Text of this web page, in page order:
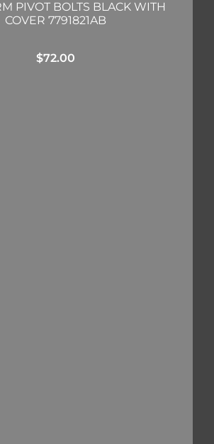
PIVOT BOLTS BLACK WITH
COVER 7791821AB
$72.00